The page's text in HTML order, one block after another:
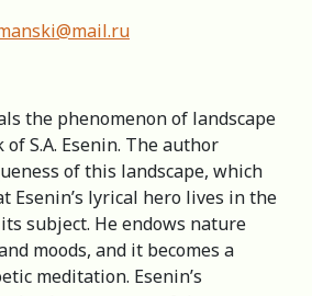
the phenomenon of landscape
S.A. Esenin. The author
of this landscape, which
Esenin’s lyrical hero lives in the
subject. He endows nature
moods, and it becomes a
meditation. Esenin’s